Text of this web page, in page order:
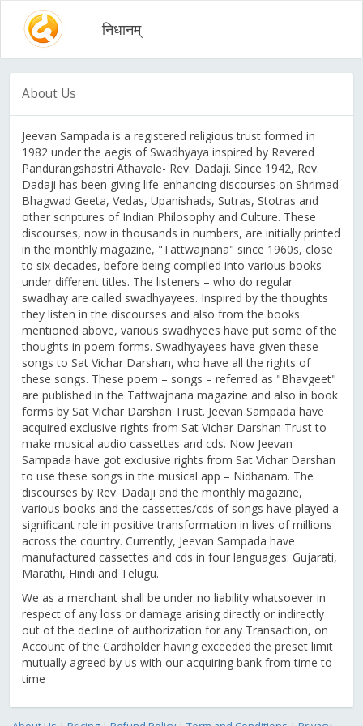
निधानम्
About Us
Jeevan Sampada is a registered religious trust formed in
1982 under the aegis of Swadhyaya inspired by Revered
Pandurangshastri Athavale- Rev. Dadaji. Since 1942, Rev.
Dadaji has been giving life-enhancing discourses on Shrimad
Bhagwad Geeta, Vedas, Upanishads, Sutras, Stotras and
other scriptures of Indian Philosophy and Culture. These
discourses, now in thousands in numbers, are initially printed
in the monthly magazine, "Tattwajnana" since 1960s, close
to six decades, before being compiled into various books
under different titles. The listeners – who do regular
swadhay are called swadhyayees. Inspired by the thoughts
they listen in the discourses and also from the books
mentioned above, various swadhyees have put some of the
thoughts in poem forms. Swadhyayees have given these
songs to Sat Vichar Darshan, who have all the rights of
these songs. These poem – songs – referred as "Bhavgeet"
are published in the Tattwajnana magazine and also in book
forms by Sat Vichar Darshan Trust. Jeevan Sampada have
acquired exclusive rights from Sat Vichar Darshan Trust to
make musical audio cassettes and cds. Now Jeevan
Sampada have got exclusive rights from Sat Vichar Darshan
to use these songs in the musical app – Nidhanam. The
discourses by Rev. Dadaji and the monthly magazine,
various books and the cassettes/cds of songs have played a
significant role in positive transformation in lives of millions
across the country. Currently, Jeevan Sampada have
manufactured cassettes and cds in four languages: Gujarati,
Marathi, Hindi and Telugu.
We as a merchant shall be under no liability whatsoever in
respect of any loss or damage arising directly or indirectly
out of the decline of authorization for any Transaction, on
Account of the Cardholder having exceeded the preset limit
mutually agreed by us with our acquiring bank from time to
time